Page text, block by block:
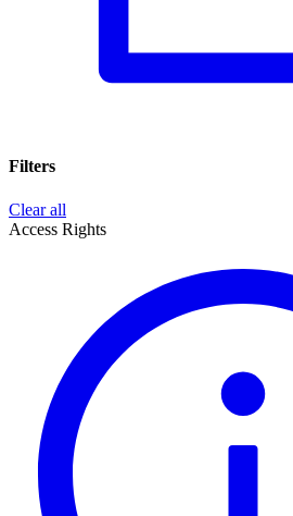
Filters
Clear all
Access Rights